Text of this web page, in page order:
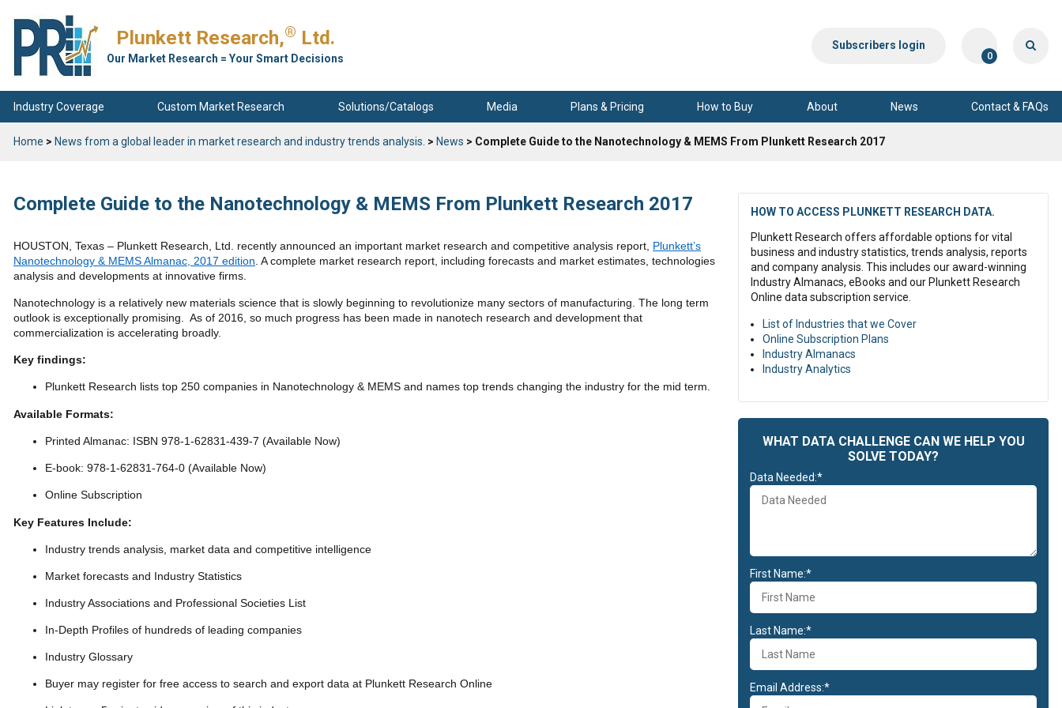
Plunkett Research,® Ltd.
Our Market Research = Your Smart Decisions
Subscribers login
0
Industry Coverage Custom Market Research Solutions/Catalogs Media Plans & Pricing How to Buy About News Contact & FAQs
Home > News from a global leader in market research and industry trends analysis. > News > Complete Guide to the Nanotechnology & MEMS From Plunkett Research 2017
Complete Guide to the Nanotechnology & MEMS From Plunkett Research 2017
HOUSTON, Texas – Plunkett Research, Ltd. recently announced an important market research and competitive analysis report, Plunkett’s
Nanotechnology & MEMS Almanac, 2017 edition . A complete market research report, including forecasts and market estimates, technologies
analysis and developments at innovative firms.
Nanotechnology is a relatively new materials science that is slowly beginning to revolutionize many sectors of manufacturing. The long term
outlook is exceptionally promising. As of 2016, so much progress has been made in nanotech research and development that
commercialization is accelerating broadly.
Key findings:
Plunkett Research lists top 250 companies in Nanotechnology & MEMS and names top trends changing the industry for the mid term.
Available Formats:
Printed Almanac: ISBN 978-1-62831-439-7 (Available Now)
E-book: 978-1-62831-764-0 (Available Now)
Online Subscription
Key Features Include:
Industry trends analysis, market data and competitive intelligence
Market forecasts and Industry Statistics
Industry Associations and Professional Societies List
In-Depth Profiles of hundreds of leading companies
Industry Glossary
Buyer may register for free access to search and export data at Plunkett Research Online
HOW TO ACCESS PLUNKETT RESEARCH DATA.
Plunkett Research offers affordable options for vital
business and industry statistics, trends analysis, reports
and company analysis. This includes our award-winning
Industry Almanacs, eBooks and our Plunkett Research
Online data subscription service.
List of Industries that we Cover
Online Subscription Plans
Industry Almanacs
Industry Analytics
WHAT DATA CHALLENGE CAN WE HELP YOU
SOLVE TODAY?
Data Needed:*
First Name:*
Last Name:*
Email Address:*